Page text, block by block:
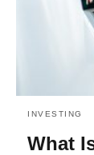
INVESTING
What